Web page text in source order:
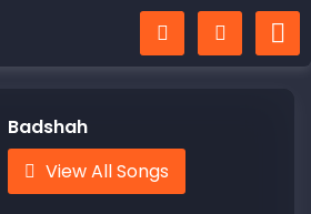
Badshah
View All Songs